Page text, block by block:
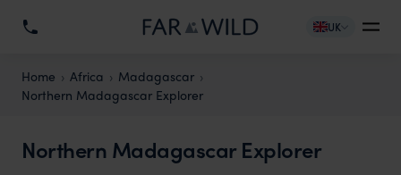
UK
Home Africa
Madagascar
Northern Madagascar Explorer
Northern Madagascar Explorer